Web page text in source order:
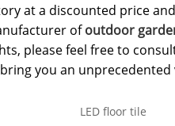
at a discounted price
ofoutdoor
please feel free to
you an unprecedented
LED floor tile